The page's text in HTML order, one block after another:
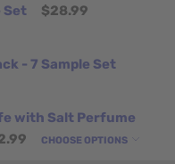
Set
$28.99
- 7 Sample Set
with Salt Perfume
CHOOSE OPTIONS